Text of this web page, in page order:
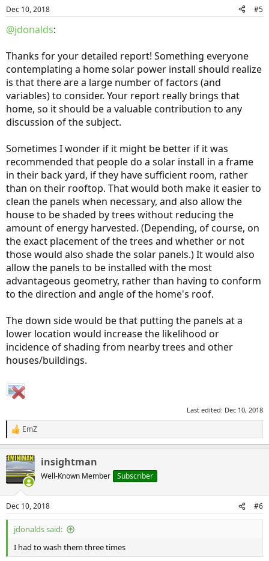
comes.
Things to look at when looking for an array:
2. Local installers that are authorized installers for that
manufacturer
3. Warranty, length and proration of warranty
4. Site considerations: south facing roofs, pitch of roof, trees that
will shade array, solar radiation for your location
5. Electricity provider: do they have net metering?
6. Is Federal tax credit still available? The time where the tax credit is
no longer available is rapidly coming.
@KentuckyKen, your array up and running?
Sent from my Chromebook 15 CB515-1HT/1H usingInside EVs
mobile app
s
Dec 10, 2018 #5
@jdonalds:
Thanks for your detailed report! Something everyone
contemplating a home solar power install should realize
is that there are a large number of factors (and
variables) to consider. Your report really brings that
home, so it should be a valuable contribution to any
discussion of the subject.
Sometimes I wonder if it might be better if it was
recommended that people do a solar install in a frame
in their back yard, if they have sufficient room, rather
than on their rooftop. That would both make it easier to
clean the panels when necessary, and also allow the
house to be shaded by trees without reducing the
amount of energy harvested. (Depending, of course, on
the exact placement of the trees and whether or not
those would also shade the solar panels.) It would also
allow the panels to be installed with the most
advantageous geometry, rather than having to conform
to the direction and angle of the home's roof.
The down side would be that putting the panels at a
lower location would increase the likelihood or
incidence of shading from nearby trees and other
houses/buildings.
Last edited: Dec 10, 2018
R
e
c
t
i
s
:
EmZ
insightman
Well-Known Member Subscriber
Dec 10, 2018 #6
jdonalds said:
I had to wash them three times